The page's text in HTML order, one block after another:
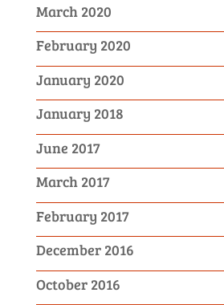
March 2020
February 2020
January 2020
January 2018
June 2017
March 2017
February 2017
December 2016
October 2016